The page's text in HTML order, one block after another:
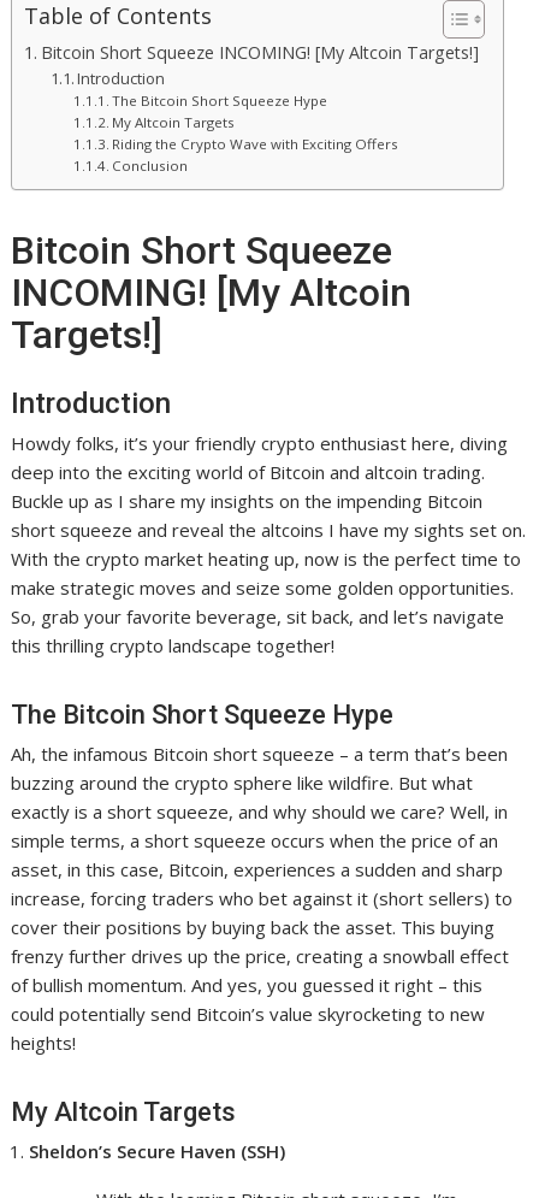
Table of Contents
Bitcoin Short Squeeze INCOMING! [My Altcoin Targets!]
Introduction
The Bitcoin Short Squeeze Hype
My Altcoin Targets
Riding the Crypto Wave with Exciting Offers
Conclusion
Bitcoin Short Squeeze
INCOMING! [My Altcoin
Targets!]
Introduction
Howdy folks, it’s your friendly crypto enthusiast here, diving
deep into the exciting world of Bitcoin and altcoin trading.
Buckle up as I share my insights on the impending Bitcoin
short squeeze and reveal the altcoins I have my sights set on.
With the crypto market heating up, now is the perfect time to
make strategic moves and seize some golden opportunities.
So, grab your favorite beverage, sit back, and let’s navigate
this thrilling crypto landscape together!
The Bitcoin Short Squeeze Hype
Ah, the infamous Bitcoin short squeeze – a term that’s been
buzzing around the crypto sphere like wildfire. But what
exactly is a short squeeze, and why should we care? Well, in
simple terms, a short squeeze occurs when the price of an
asset, in this case, Bitcoin, experiences a sudden and sharp
increase, forcing traders who bet against it (short sellers) to
cover their positions by buying back the asset. This buying
frenzy further drives up the price, creating a snowball effect
of bullish momentum. And yes, you guessed it right – this
could potentially send Bitcoin’s value skyrocketing to new
heights!
My Altcoin Targets
Sheldon’s Secure Haven (SSH)